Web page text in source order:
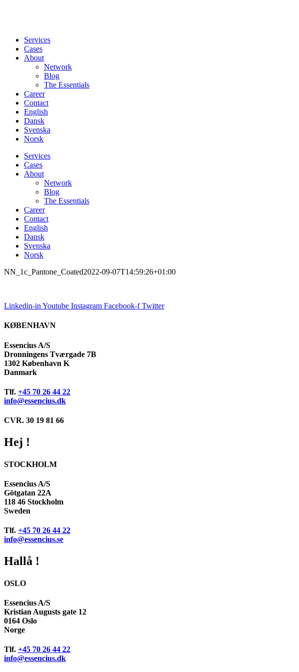
Services
Cases
About
Network
Blog
The Essentials
Career
Contact
English
Dansk
Svenska
Norsk
Services
Cases
About
Network
Blog
The Essentials
Career
Contact
English
Dansk
Svenska
Norsk
NN_1c_Pantone_Coated2022-09-07T14:59:26+01:00
Linkedin-in Youtube Instagram Facebook-f Twitter
KØBENHAVN
Essencius A/S
Dronningens Tværgade 7B
1302 København K
Danmark
Tlf. +45 70 26 44 22
info@essencius.dk
CVR. 30 19 81 66
Hej !
STOCKHOLM
Essencius A/S
Götgatan 22A
118 46 Stockholm
Sweden
Tlf. +45 70 26 44 22
info@essencius.se
Hallå !
OSLO
Essencius A/S
Kristian Augusts gate 12
0164 Oslo
Norge
Tlf. +45 70 26 44 22
info@essencius.dk